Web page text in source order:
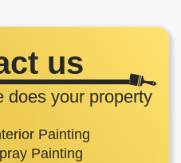
us
does your property
Painting
Painting